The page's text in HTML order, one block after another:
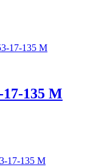
135 M